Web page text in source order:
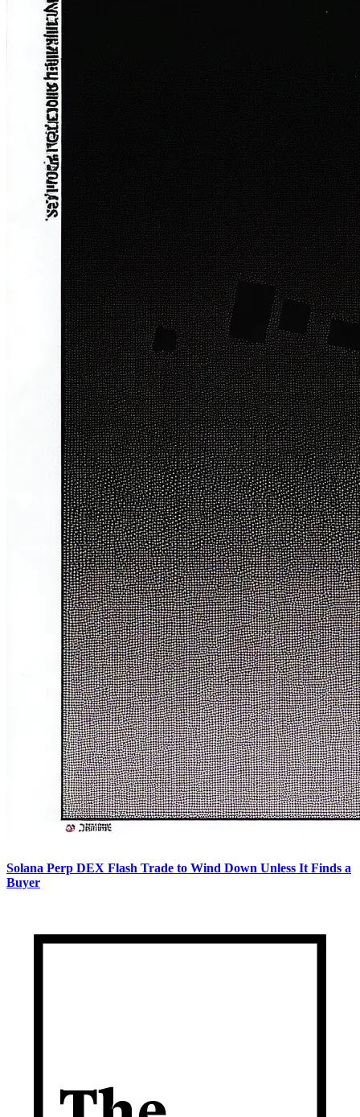
Solana Perp DEX Flash Trade to Wind Down Unless It Finds a
Buyer